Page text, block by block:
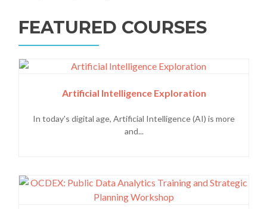
FEATURED COURSES
Artificial Intelligence Exploration
In today's digital age, Artificial Intelligence (AI) is more
and...